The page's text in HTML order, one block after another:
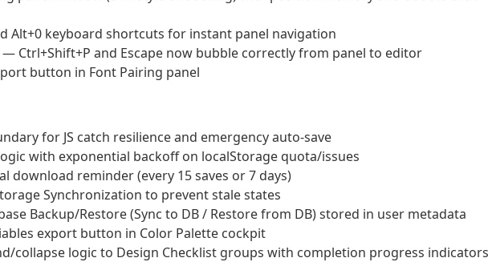
Alt+0 keyboard shortcuts for instant panel navigation
Ctrl+Shift+P and Escape now bubble correctly from panel to editor
button in Font Pairing panel
for JS catch resilience and emergency auto-save
with exponential backoff on localStorage quota/issues
download reminder (every 15 saves or 7 days)
Synchronization to prevent stale states
Backup/Restore (Sync to DB / Restore from DB) stored in user metadata
export button in Color Palette cockpit
collapse logic to Design Checklist groups with completion progress indicators